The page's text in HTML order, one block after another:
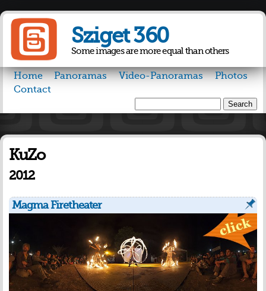
content
Sziget 360
Some images are more equal than others
Home Panoramas Video-Panoramas
Photos
Contact
Search form
KuZo
2012
Magma Firetheater